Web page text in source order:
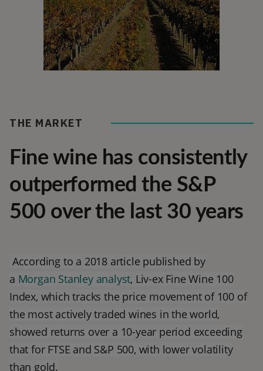
THE MARKET
Fine wine has consistently
outperformed the S&P
500 over the last 30 years
According to a 2018 article published by
a Morgan Stanley analyst, Liv-ex Fine Wine 100
Index, which tracks the price movement of 100 of
the most actively traded wines in the world,
showed returns over a 10-year period exceeding
that for FTSE and S&P 500, with lower volatility
than gold.